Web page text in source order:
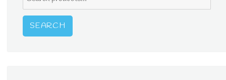
for:
SEARCH